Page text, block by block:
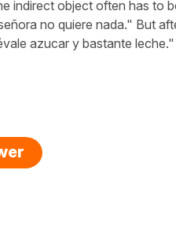
indirect object often has to
no quiere nada." But
azucar y bastante leche."